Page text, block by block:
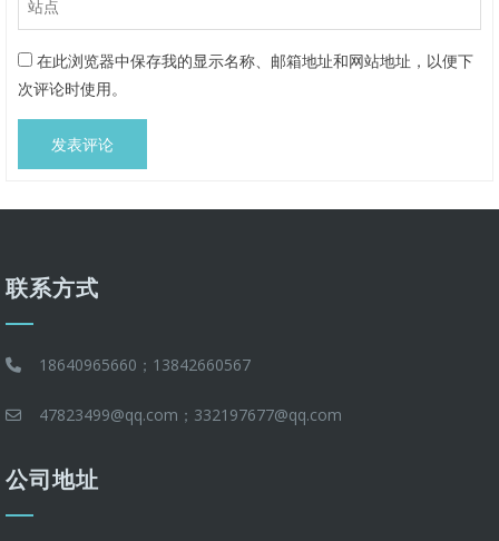
在此浏览器中保存我的显示名称、邮箱地址和网站地址，以便下
次评论时使用。
联系方式
18640965660；13842660567
47823499@qq.com；332197677@qq.com
公司地址